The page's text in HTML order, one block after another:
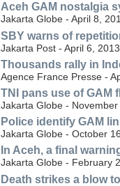
Aceh GAM nostalgia
Jakarta Globe - April 8,
SBY warns of
Jakarta Post - April 6, 2013
Thousands rally in
Agence France Presse -
TNI pans use of GAM
Jakarta Globe -
Police identify GAM
Jakarta Globe - October
In Aceh, a final
Jakarta Globe - February
Death strikes a blow